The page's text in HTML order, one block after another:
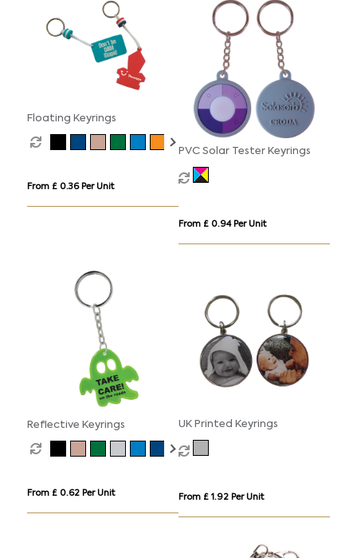
Floating Keyrings
From £ 0.36 Per Unit
PVC Solar Tester Keyrings
From £ 0.94 Per Unit
Reflective Keyrings
From £ 0.62 Per Unit
UK Printed Keyrings
From £ 1.92 Per Unit